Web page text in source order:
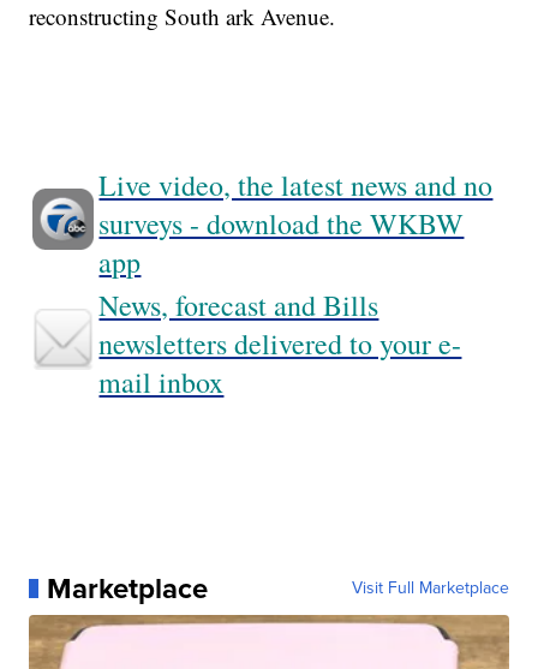
reconstructing South ark Avenue.
Live video, the latest news and no
surveys - download the WKBW
app
News, forecast and Bills
newsletters delivered to your e-
mail inbox
Marketplace Visit Full Marketplace